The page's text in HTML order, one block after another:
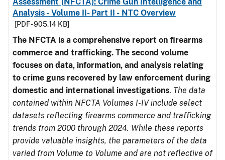
Analysis - Volume II- Part II - NTC Overview
[PDF - 905.14 KB]
The NFCTA is a comprehensive report on firearms
commerce and trafficking. The second volume
focuses on data, information, and analysis relating
to crime guns recovered by law enforcement during
domestic and international investigations. The data
contained within NFCTA Volumes I-IV include select
datasets reflecting firearms commerce and trafficking
trends from 2000 through 2024. While these reports
provide valuable insights, the parameters of the data
varied from Volume to Volume and are not reflective of